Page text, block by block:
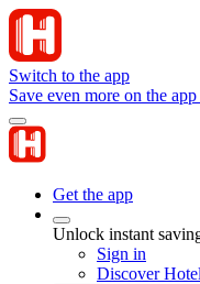
Switch to the app
Save even more on the
Get the app
Unlock instant
Sign in
Discover